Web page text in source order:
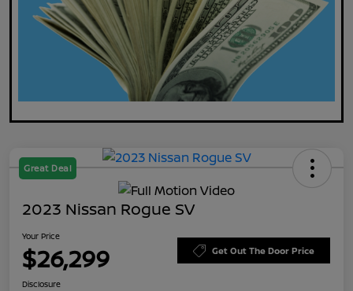
Great Deal
2023 Nissan Rogue SV
Your Price
$26,299 Get Out The Door Price
Disclosure